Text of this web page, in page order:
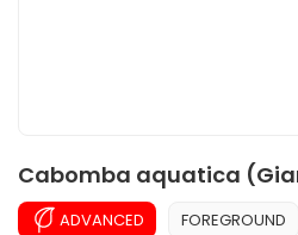
Cabomba aquatica
ADVANCED FOREGROUND